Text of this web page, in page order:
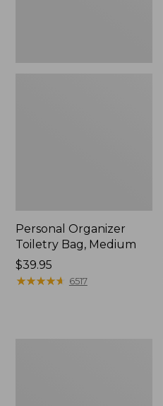
Personal Organizer
Toiletry Bag, Medium
Price:
$39.95
$39.95
★★★★★
★★★★★ 6517